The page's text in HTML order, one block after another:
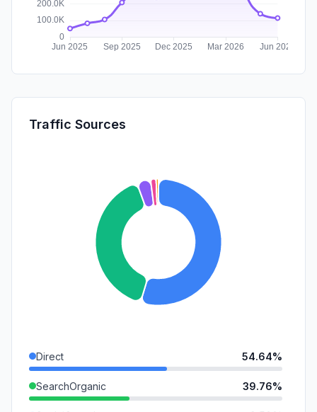
Traffic Sources
Direct 54.64%
SearchOrganic 39.76%